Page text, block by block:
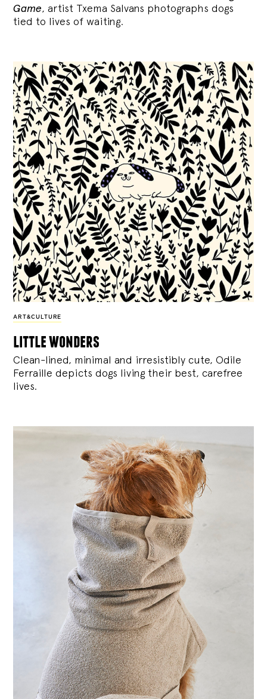
Game, artist Txema Salvans photographs dogs
tied to lives of waiting.
ART&CULTURE
little wonders
Clean-lined, minimal and irresistibly cute, Odile
Ferraille depicts dogs living their best, carefree
lives.